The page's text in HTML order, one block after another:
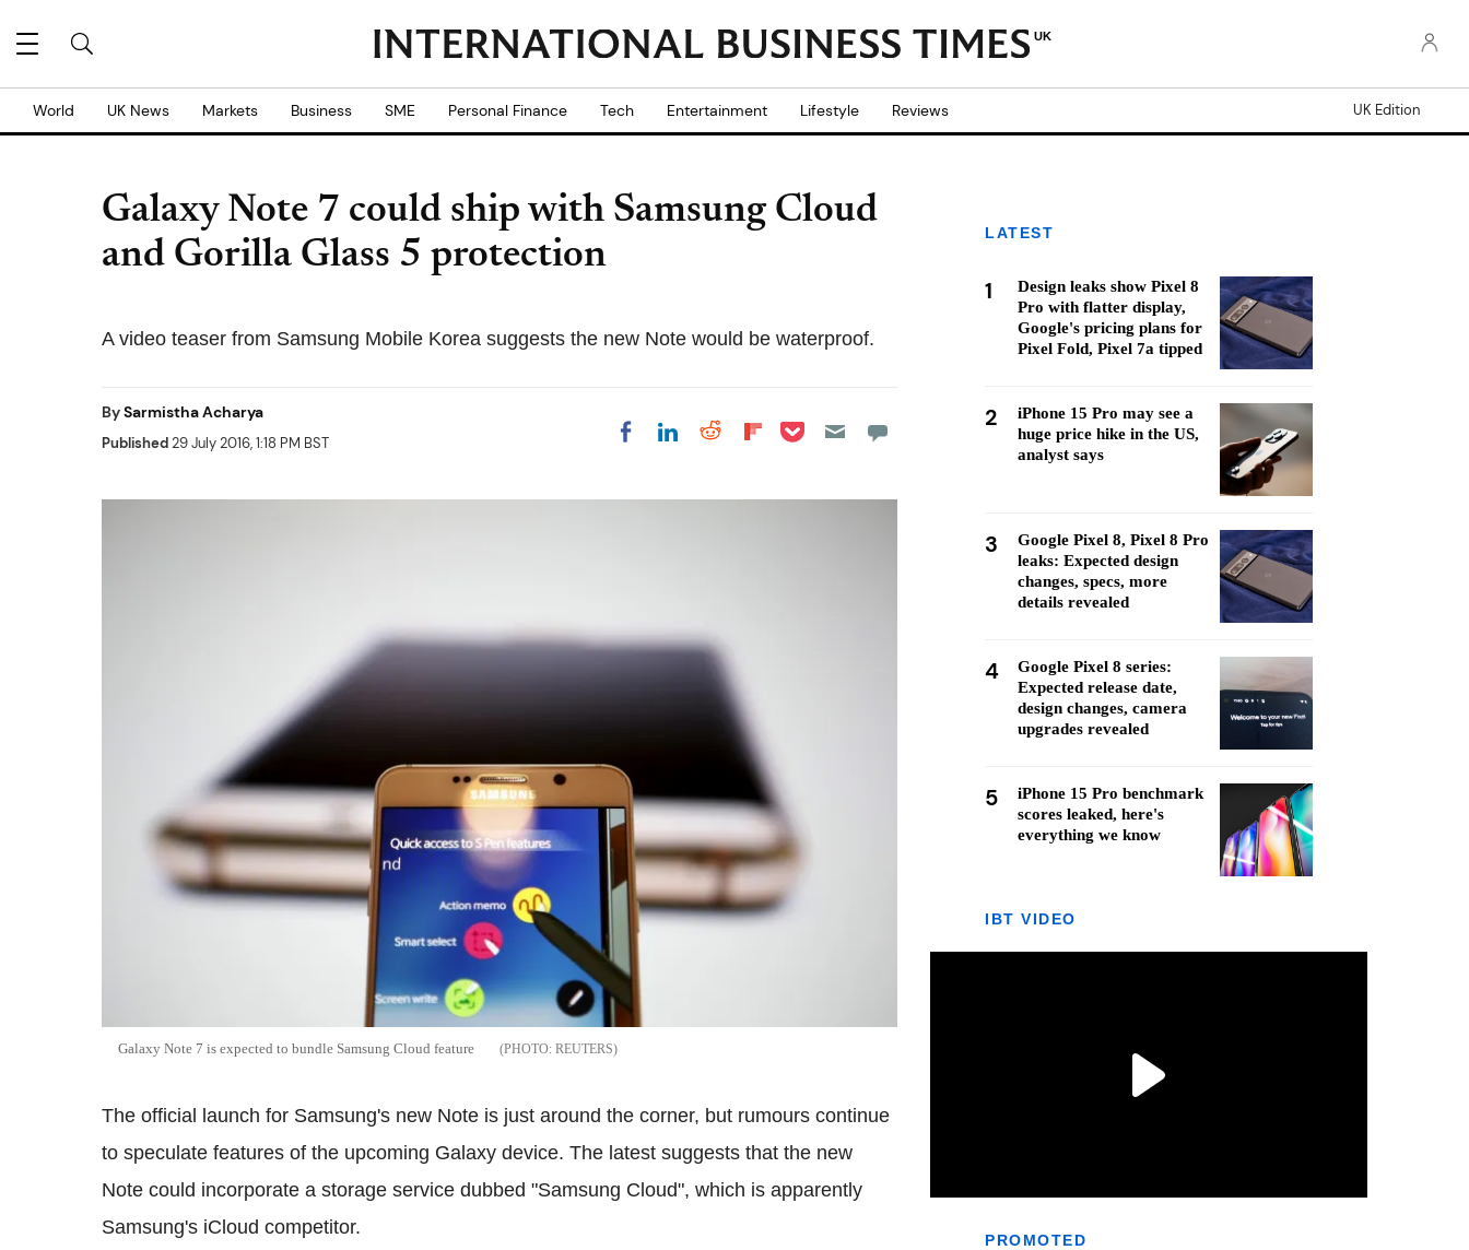
UK
World UK News Markets Business SME Personal Finance Tech Entertainment Lifestyle Reviews UK Edition
Galaxy Note 7 could ship with Samsung Cloud
and Gorilla Glass 5 protection
A video teaser from Samsung Mobile Korea suggests the new Note would be waterproof.
BySarmistha Acharya
Published29 July 2016, 1:18 PM BST Share on Facebook
Share on LinkedIn
Share on Reddit
Share on
Share on Pocket
Galaxy Note 7 is expected to bundle Samsung Cloud feature REUTERS
The official launch for Samsung's new Note is just around the corner, but rumours continue
to speculate features of the upcoming Galaxy device. The latest suggests that the new
Note could incorporate a storage service dubbed "Samsung Cloud", which is apparently
Samsung's iCloud competitor.
LATEST
1
Design leaks show Pixel 8
Pro with flatter display,
Google's pricing plans for
Pixel Fold, Pixel 7a tipped
2
iPhone 15 Pro may see a
huge price hike in the US,
analyst says
3
Google Pixel 8, Pixel 8 Pro
leaks: Expected design
changes, specs, more
details revealed
4
Google Pixel 8 series:
Expected release date,
design changes, camera
upgrades revealed
5
iPhone 15 Pro benchmark
scores leaked, here's
everything we know
IBT VIDEO
PROMOTED